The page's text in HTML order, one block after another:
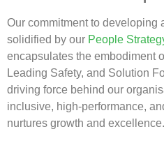
Our commitment to developing
solidified by our People
encapsulates the embodiment
Leading Safety, and Solution
driving force behind our
inclusive, high-performance,
nurtures growth and excellence.